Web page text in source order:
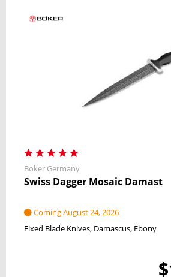
Boker Germany
Swiss Dagger Mosaic Damast
Coming August 24, 2026
Fixed Blade Knives Damascus Ebony